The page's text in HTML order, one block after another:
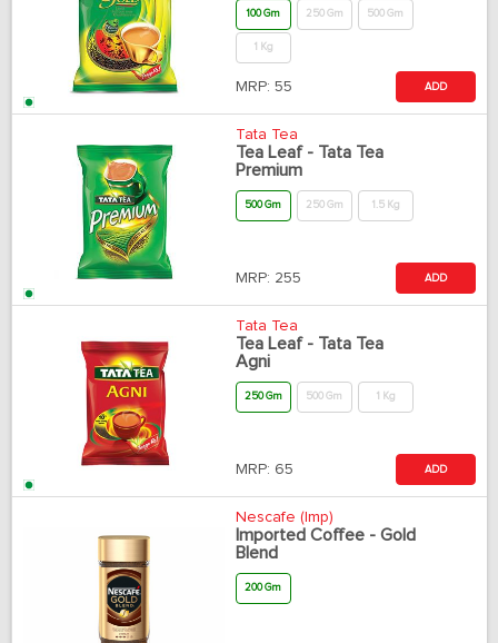
100 Gm 250 Gm 500 Gm
1 Kg
MRP: 55 ADD
Tata Tea
Tea Leaf - Tata Tea
Premium
500 Gm 250 Gm 1.5 Kg
MRP: 255 ADD
Tata Tea
Tea Leaf - Tata Tea
Agni
250 Gm 500 Gm 1 Kg
MRP: 65 ADD
Nescafe (Imp)
Imported Coffee - Gold
Blend
200 Gm